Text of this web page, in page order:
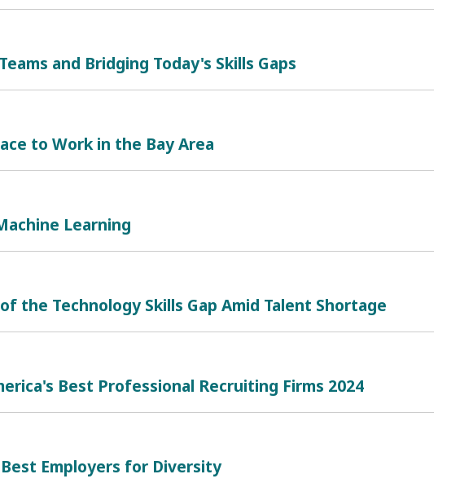
and Bridging Today's Skills Gaps
to Work in the Bay Area
Learning
the Technology Skills Gap Amid Talent Shortage
Best Professional Recruiting Firms 2024
Employers for Diversity